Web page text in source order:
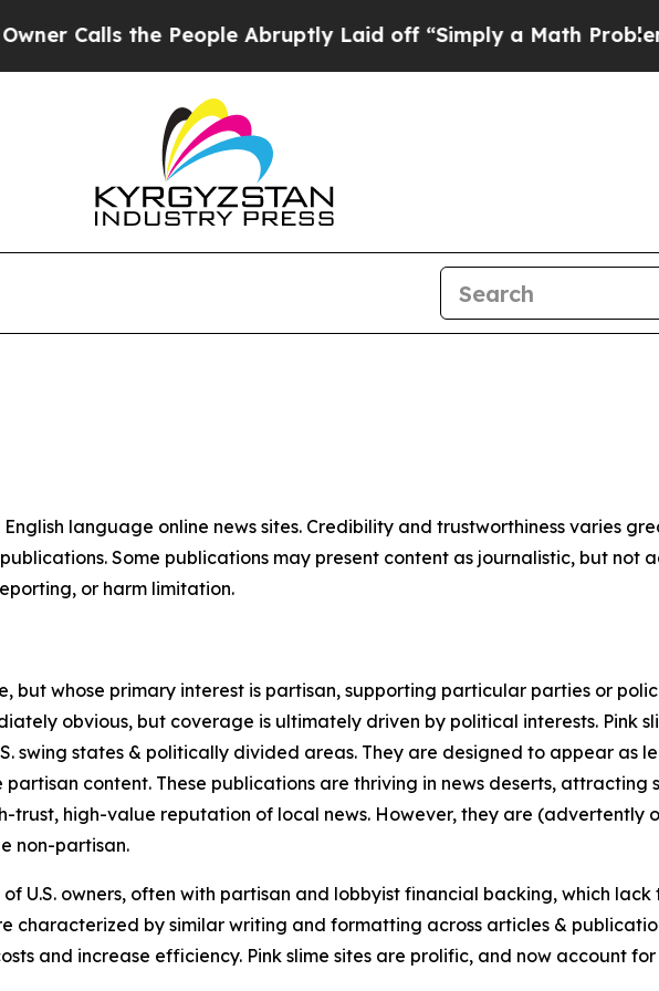
Calls the People Abruptly Laid off “Simply a Math Problem
language online news sites. Credibility and trustworthiness varies
Some publications may present content as journalistic, but not
or harm limitation.
but whose primary interest is partisan, supporting particular parties or
obvious, but coverage is ultimately driven by political interests. Pink
swing states & politically divided areas. They are designed to appear as
content. These publications are thriving in news deserts,
trust, high-value reputation of local news. However, they are (advertently
non-partisan.
U.S. owners, often with partisan and lobbyist financial backing, which
characterized by similar writing and formatting across articles &
and increase efficiency. Pink slime sites are prolific, and now account